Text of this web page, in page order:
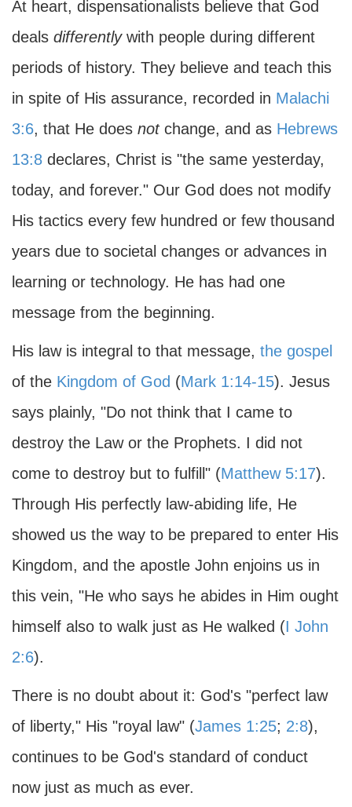
At heart, dispensationalists believe that God
deals differentlywith people during different
periods of history. They believe and teach this
in spite of His assurance, recorded in Malachi
3:6, that He does notchange, and as Hebrews
13:8 declares, Christ is "the same yesterday,
today, and forever." Our God does not modify
His tactics every few hundred or few thousand
years due to societal changes or advances in
learning or technology. He has had one
message from the beginning.
His law is integral to that message, the gospel
of the Kingdom of God (Mark 1:14-15). Jesus
says plainly, "Do not think that I came to
destroy the Law or the Prophets. I did not
come to destroy but to fulfill" (Matthew 5:17).
Through His perfectly law-abiding life, He
showed us the way to be prepared to enter His
Kingdom, and the apostle John enjoins us in
this vein, "He who says he abides in Him ought
himself also to walk just as He walked (I John
2:6).
There is no doubt about it: God's "perfect law
of liberty," His "royal law" (James 1:25; 2:8),
continues to be God's standard of conduct
now just as much as ever.